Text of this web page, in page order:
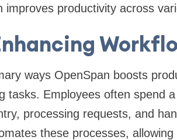
improves productivity across
ways OpenSpan boosts
tasks. Employees often spend
processing requests, and
these processes,